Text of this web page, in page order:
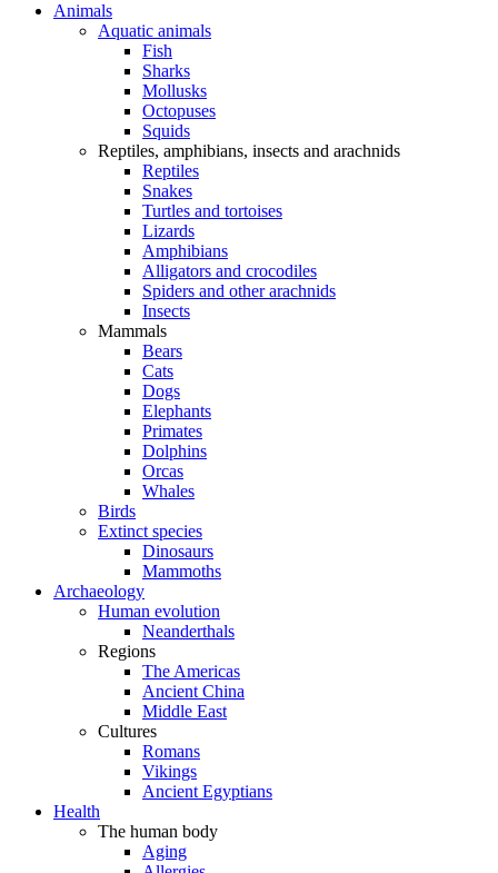
Animals
Aquatic animals
Fish
Sharks
Mollusks
Octopuses
Squids
Reptiles, amphibians, insects and arachnids
Reptiles
Snakes
Turtles and tortoises
Lizards
Amphibians
Alligators and crocodiles
Spiders and other arachnids
Insects
Mammals
Bears
Cats
Dogs
Elephants
Primates
Dolphins
Orcas
Whales
Birds
Extinct species
Dinosaurs
Mammoths
Archaeology
Human evolution
Neanderthals
Regions
The Americas
Ancient China
Middle East
Cultures
Romans
Vikings
Ancient Egyptians
Health
The human body
Aging